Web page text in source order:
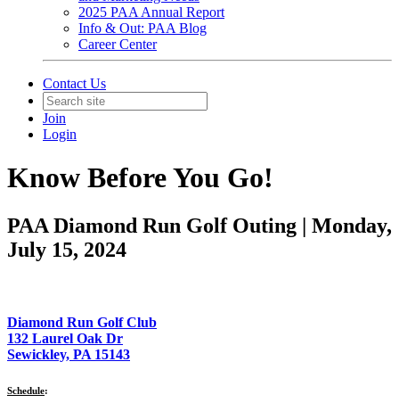
2025 PAA Annual Report
Info & Out: PAA Blog
Career Center
Contact Us
Join
Login
Know Before You Go!
PAA Diamond Run Golf Outing | Monday,
July 15, 2024
Diamond Run Golf Club
132 Laurel Oak Dr
Sewickley, PA 15143
Schedule: